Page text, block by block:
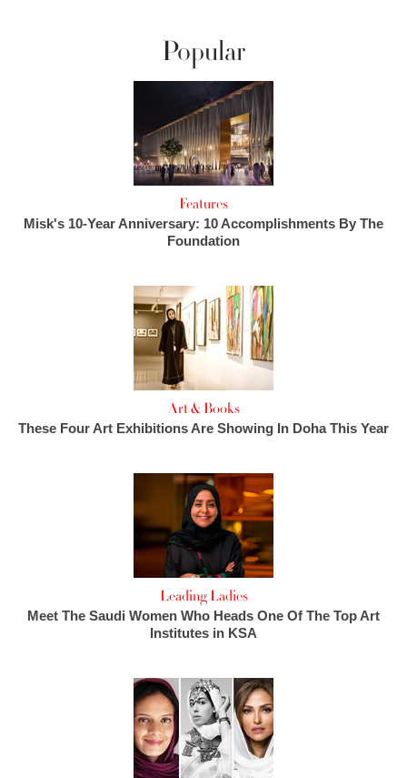
Popular
Features
Misk's 10-Year Anniversary: 10 Accomplishments By The
Foundation
Art & Books
These Four Art Exhibitions Are Showing In Doha This Year
Leading Ladies
Meet The Saudi Women Who Heads One Of The Top Art
Institutes in KSA